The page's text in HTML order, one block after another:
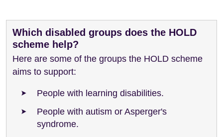
Which disabled groups does the HOLD
scheme help?
Here are some of the groups the HOLD scheme
aims to support:
People with learning disabilities.
People with autism or Asperger's
syndrome.